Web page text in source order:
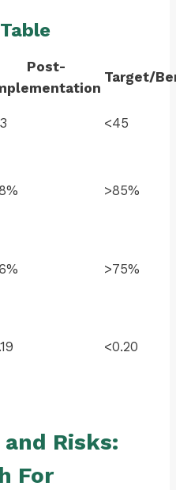
Post-
Target/
<45
>85%
>75%
<0.20
Risks:
For